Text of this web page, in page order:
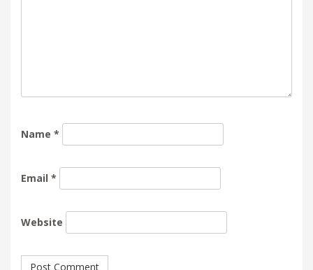
Name *
Email *
Website